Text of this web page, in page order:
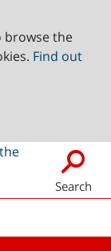
browse the
Find out
Search